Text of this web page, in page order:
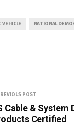
VEHICLE NATIONAL
POST
Cable & System
Certified